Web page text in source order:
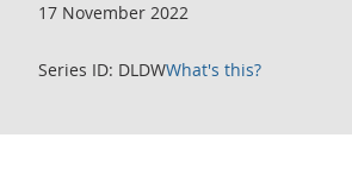
17 November 2022
Series ID: DLDWWhat's this?